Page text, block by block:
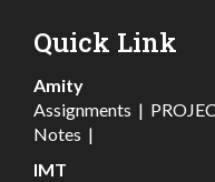
Quick Link
Amity
Assignments |
Notes |
IMT